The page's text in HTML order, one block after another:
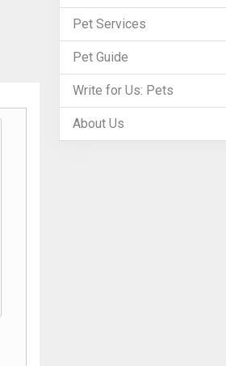
Pet Services
Pet Guide
Write for Us: Pets
About Us